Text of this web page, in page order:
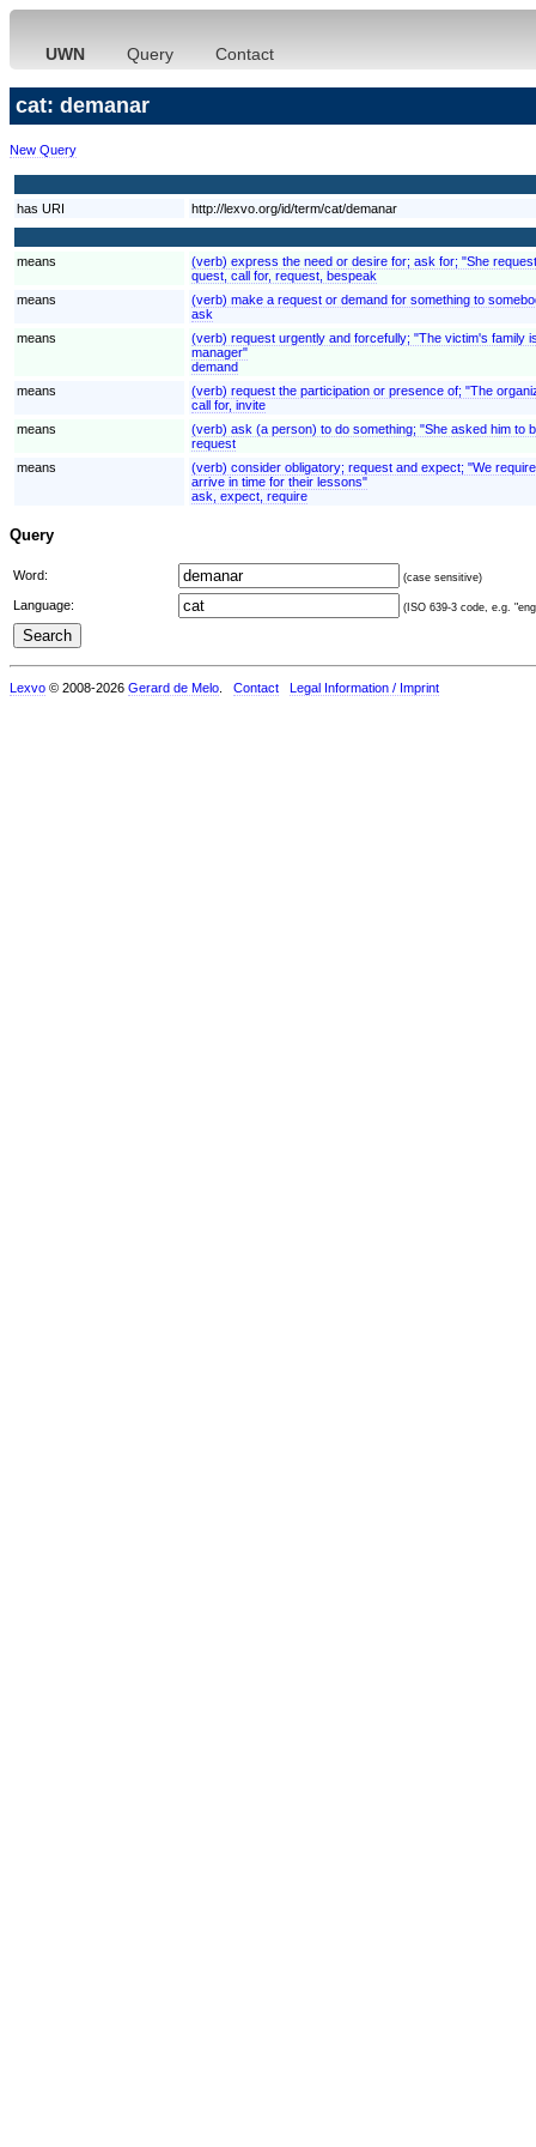
UWN Query Contact
cat: demanar
New Query
has URI http://lexvo.org/id/term/cat/demanar
means
(verb) express the need or desire for; ask for; "She
quest, call for, request, bespeak
means
(verb) make a request or demand for something to
ask
means
(verb) request urgently and forcefully; "The victim's family
manager"
demand
means
(verb) request the participation or presence of; "The
call for, invite
means
(verb) ask (a person) to do something; "She asked him to
request
means
(verb) consider obligatory; request and expect; "We
arrive in time for their lessons"
ask, expect, require
Query
Word: (case sensitive)
Language: (ISO 639-3 code, e.g.
Lexvo © 2008-2026 Gerard de Melo Contact Legal Information / Imprint